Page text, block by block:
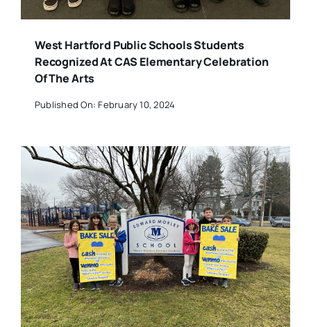
West Hartford Public Schools Students
Recognized At CAS Elementary Celebration
Of The Arts
Published On: February 10, 2024